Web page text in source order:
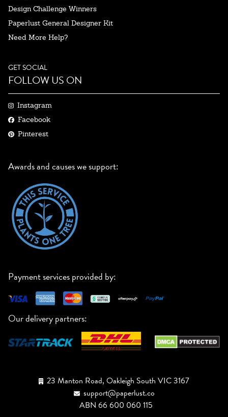
Design Challenge Winners
Paperlust General Designer Kit
Need More Help?
GET SOCIAL
FOLLOW US ON
Instagram
Facebook
Pinterest
Awards and causes we support:
Payment services provided by:
Our delivery partners:
23 Manton Road, Oakleigh South VIC 3167
support@paperlust.co
ABN 66 600 060 115